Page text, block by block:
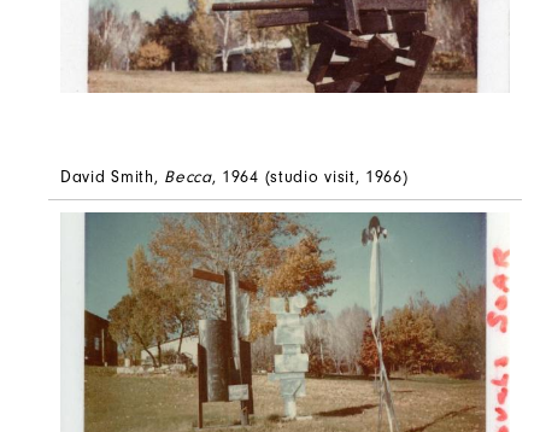
David Smith, Becca, 1964 (studio visit, 1966)